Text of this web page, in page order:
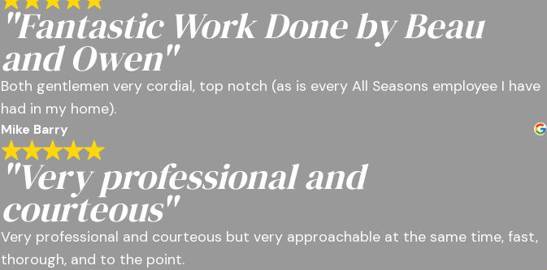
"Fantastic Work Done by Beau
and Owen"
Both gentlemen very cordial, top notch (as is every All Seasons employee I have
had in my home).
Mike Barry
"Very professional and
courteous"
Very professional and courteous but very approachable at the same time, fast,
thorough, and to the point.